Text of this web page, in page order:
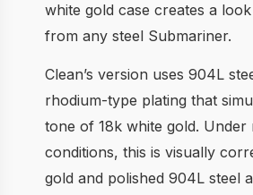
white gold case creates a look
from any steel Submariner.
Clean’s version uses 904L
rhodium-type plating that
tone of 18k white gold. Under
conditions, this is visually
gold and polished 904L steel